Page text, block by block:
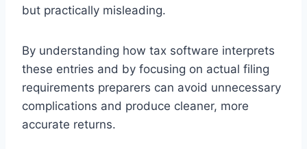
but practically misleading.
By understanding how tax software interprets
these entries and by focusing on actual filing
requirements preparers can avoid unnecessary
complications and produce cleaner, more
accurate returns.